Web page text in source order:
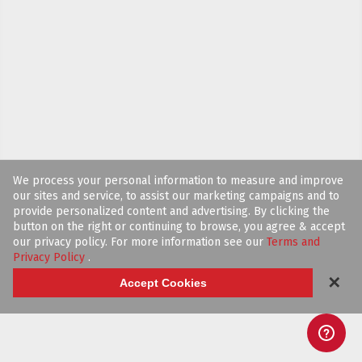
We process your personal information to measure and improve
our sites and service, to assist our marketing campaigns and to
provide personalized content and advertising. By clicking the
button on the right or continuing to browse, you agree & accept
our privacy policy. For more information see our Terms and
Privacy Policy .
Accept Cookies ✕